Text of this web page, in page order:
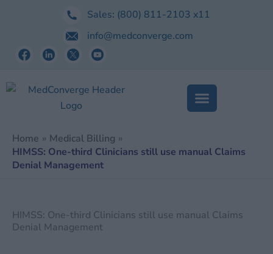
Sales: (800) 811-2103 x11
info@medconverge.com
Home
Medical Billing
HIMSS: One-third Clinicians still use manual Claims
Denial Management
HIMSS: One-third Clinicians still use manual Claims
Denial Management